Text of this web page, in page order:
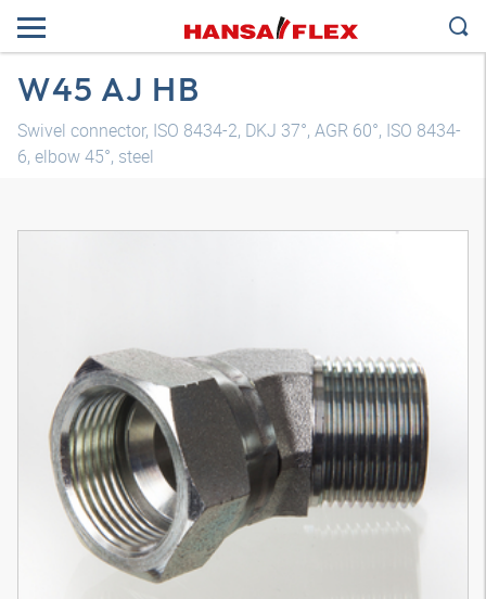
W45 AJ HB
Swivel connector, ISO 8434-2, DKJ 37°, AGR 60°, ISO 8434-
6, elbow 45°, steel
3D model